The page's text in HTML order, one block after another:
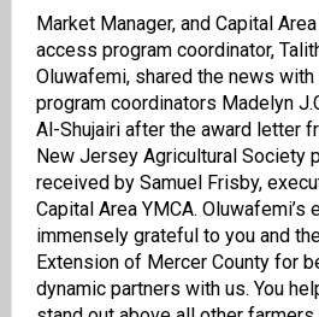
Market Manager, and Capital
access program coordinator,
Oluwafemi, shared the news
program coordinators Madelyn
Al-Shujairi after the award letter
New Jersey Agricultural Society
received by Samuel Frisby,
Capital Area YMCA. Oluwafemi’s
immensely grateful to you and
Extension of Mercer County for
dynamic partners with us. You